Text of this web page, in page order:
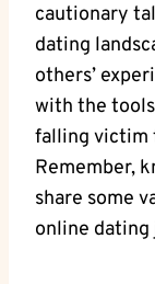
cautionary
dating
others’
‍with the⁣
falling victim
⁣Remember,
share some
online